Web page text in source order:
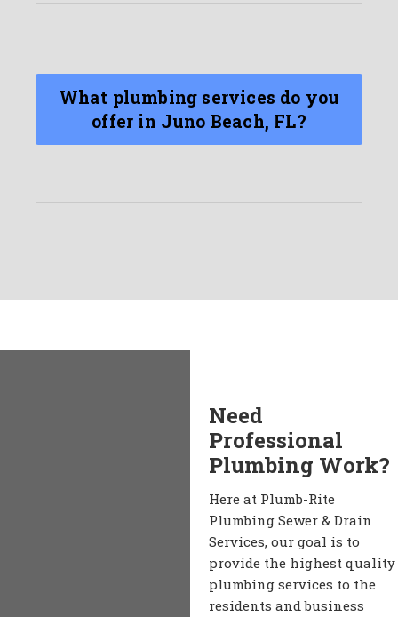
What plumbing services do you
offer in Juno Beach, FL?
Need
Professional
Plumbing Work?
Here at Plumb-Rite
Plumbing Sewer & Drain
Services, our goal is to
provide the highest quality
plumbing services to the
residents and business